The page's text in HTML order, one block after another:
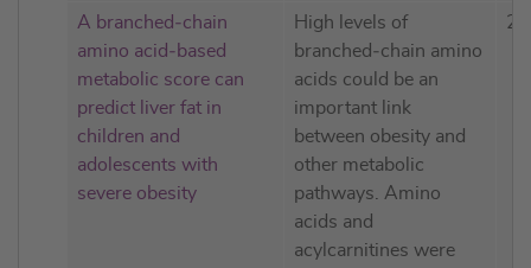
A branched‐chain
amino acid‐based
metabolic score can
predict liver fat in
children and
adolescents with
severe obesity
High levels of
branched‐chain amino
acids could be an
important link
between obesity and
other metabolic
pathways. Amino
acids and
acylcarnitines were